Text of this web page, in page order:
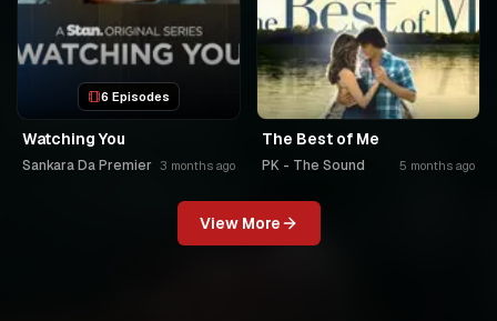
6 Episodes
Watching You
Sankara Da Premier 3 months ago
The Best of Me
PK - The Sound 5 months ago
View More